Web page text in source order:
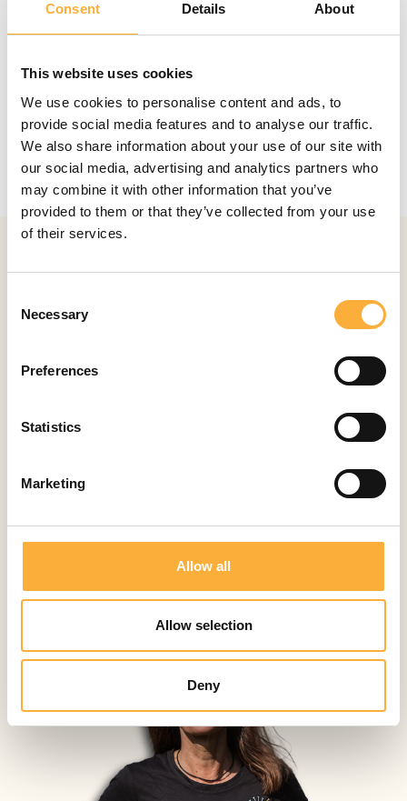
Consent Details About
This website uses cookies
We use cookies to personalise content and ads, to
provide social media features and to analyse our traffic.
We also share information about your use of our site with
our social media, advertising and analytics partners who
may combine it with other information that you’ve
provided to them or that they’ve collected from your use
of their services.
Selection
Necessary
Preferences
Statistics
Marketing
Allow all
Allow selection
Deny
Loopbaanbegeleiding
in partnership
with the career centre YourCoach
Contact